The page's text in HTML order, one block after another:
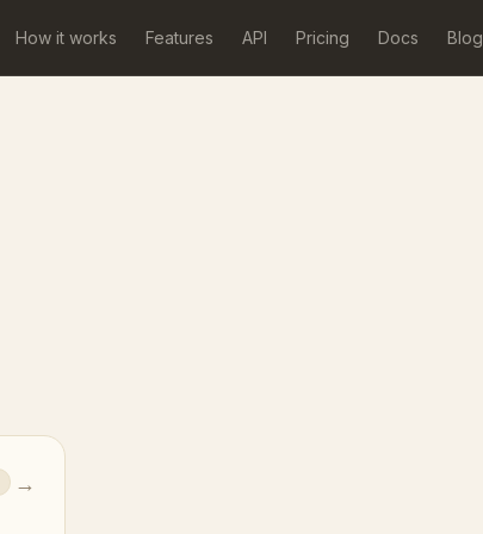
How it works Features API Pricing Docs Blog
→